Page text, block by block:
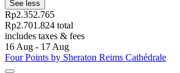
See less
Rp2.352.765
Rp2.701.824 total
includes taxes & fees
16 Aug - 17 Aug
Four Points by Sheraton Reims Cathédrale